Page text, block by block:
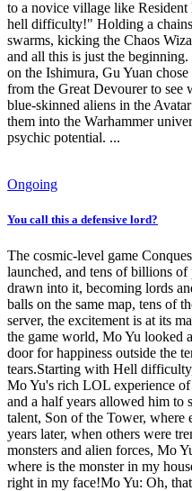
to a novice village like
hell difficulty!" Holding a
swarms, kicking the Chaos
and all this is just the
on the Ishimura, Gu Yuan
from the Great Devourer to see
blue-skinned aliens in the
them into the Warhammer
psychic potential. ...
Ongoing
You call this a defensive lord?
The cosmic-level game
launched, and tens of billions
drawn into it, becoming lords
balls on the same map, tens of
server, the excitement is at its
the game world, Mo Yu looked
door for happiness outside the
tears.Starting with Hell
Mo Yu's rich LOL experience
and a half years allowed him to
talent, Son of the Tower, where
years later, when others were
monsters and alien forces, Mo
where is the monster in my
right in my face!Mo Yu: Oh,